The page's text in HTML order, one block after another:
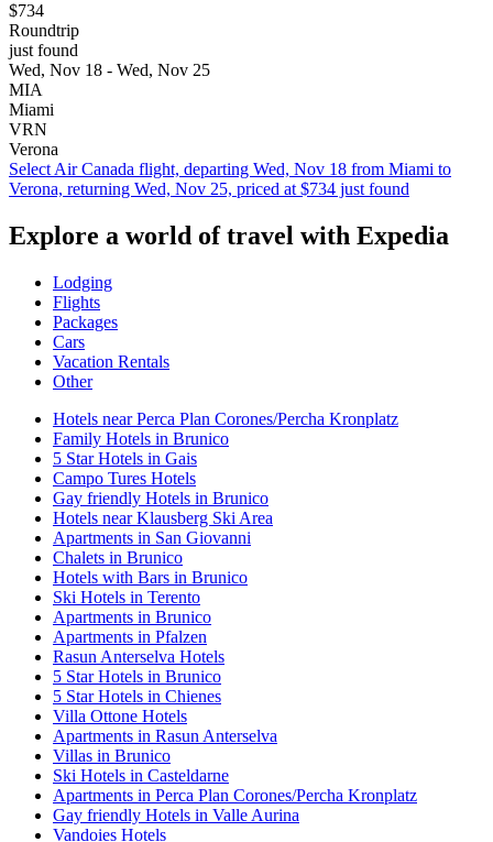
$734
Roundtrip
just found
Wed, Nov 18 - Wed, Nov 25
MIA
Miami
VRN
Verona
Select Air Canada flight, departing Wed, Nov 18 from Miami to
Verona, returning Wed, Nov 25, priced at $734 just found
Explore a world of travel with Expedia
Lodging
Flights
Packages
Cars
Vacation Rentals
Other
Hotels near Perca Plan Corones/Percha Kronplatz
Family Hotels in Brunico
5 Star Hotels in Gais
Campo Tures Hotels
Gay friendly Hotels in Brunico
Hotels near Klausberg Ski Area
Apartments in San Giovanni
Chalets in Brunico
Hotels with Bars in Brunico
Ski Hotels in Terento
Apartments in Brunico
Apartments in Pfalzen
Rasun Anterselva Hotels
5 Star Hotels in Brunico
5 Star Hotels in Chienes
Villa Ottone Hotels
Apartments in Rasun Anterselva
Villas in Brunico
Ski Hotels in Casteldarne
Apartments in Perca Plan Corones/Percha Kronplatz
Gay friendly Hotels in Valle Aurina
Vandoies Hotels